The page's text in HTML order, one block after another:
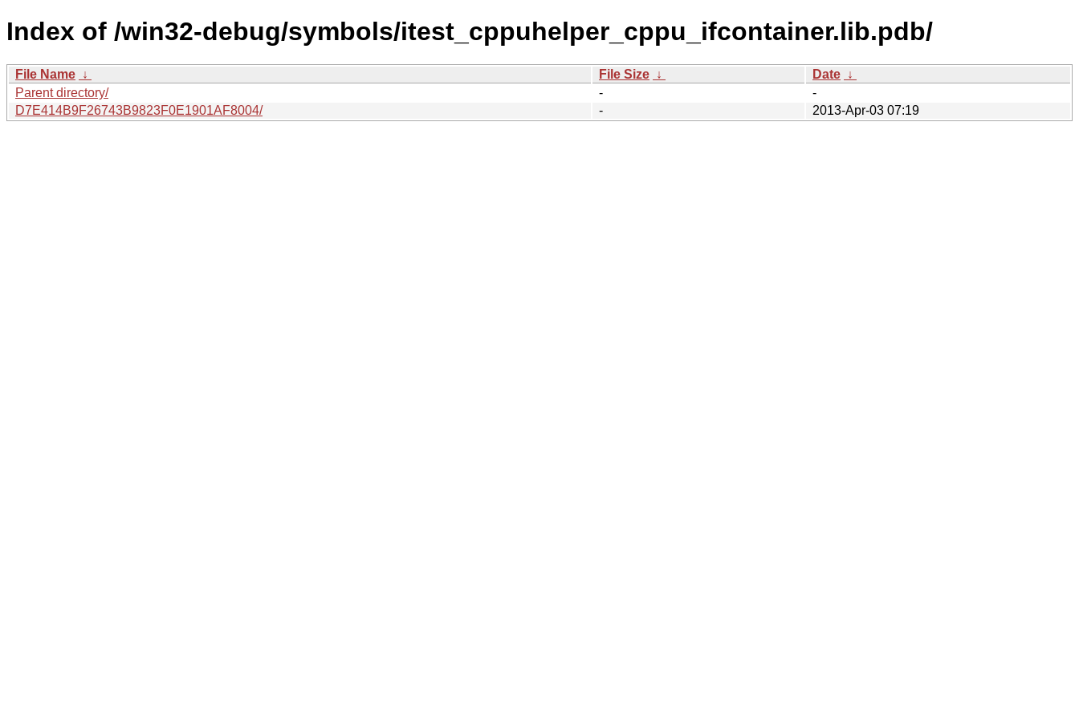
Index of /win32-debug/symbols/itest_cppuhelper_cppu_ifcontainer.lib.pdb/
File Name ↓ File Size ↓ Date ↓
Parent directory/
-
-
D7E414B9F26743B9823F0E1901AF8004/
- 2013-Apr-03 07:19